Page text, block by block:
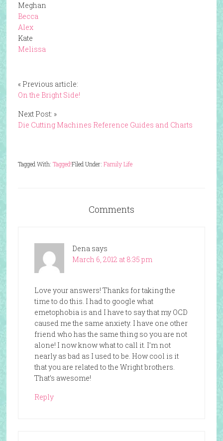
Meghan
Becca
Alex
Kate
Melissa
« Previous article:
On the Bright Side!
Next Post: »
Die Cutting Machines Reference Guides and Charts
Filed Under: Family Life
Tagged With: Tagged!
Comments
Dena says
March 6, 2012 at 8:35 pm
Love your answers! Thanks for taking the
time to do this. I had to google what
emetophobia is and I have to say that my OCD
caused me the same anxiety. I have one other
friend who has the same thing so you are not
alone! I now know what to call it. I’m not
nearly as bad as I used to be. How cool is it
that you are related to the Wright brothers.
That’s awesome!
Reply